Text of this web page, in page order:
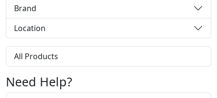
Brand
Location
All Products
Need Help?